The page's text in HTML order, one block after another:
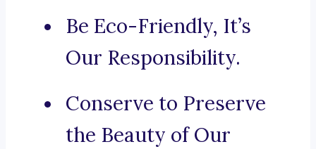
Be Eco-Friendly, It’s
Our Responsibility.
Conserve to Preserve
the Beauty of Our